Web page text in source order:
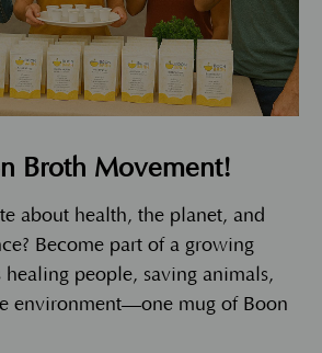
Broth Movement!
about health, the planet, and
Become part of a growing
healing people, saving animals,
environment—one mug of Boon